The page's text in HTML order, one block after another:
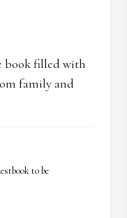
book filled with
family and
to be